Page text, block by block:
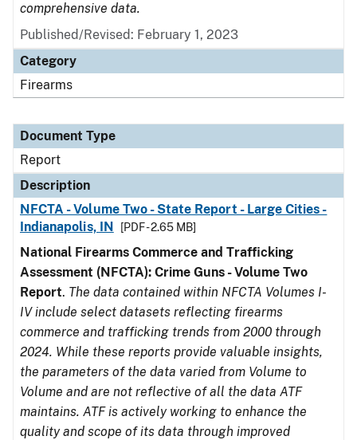
comprehensive data.
Published/Revised: February 1, 2023
Category
Firearms
Document Type
Report
Description
NFCTA - Volume Two - State Report - Large Cities -
Indianapolis, IN
[PDF - 2.65 MB]
National Firearms Commerce and Trafficking
Assessment (NFCTA): Crime Guns - Volume Two
Report. The data contained within NFCTA Volumes I-
IV include select datasets reflecting firearms
commerce and trafficking trends from 2000 through
2024. While these reports provide valuable insights,
the parameters of the data varied from Volume to
Volume and are not reflective of all the data ATF
maintains. ATF is actively working to enhance the
quality and scope of its data through improved